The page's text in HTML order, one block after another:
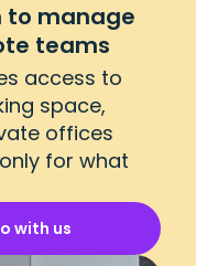
manage
teams
access to
space,
offices
for what
with us